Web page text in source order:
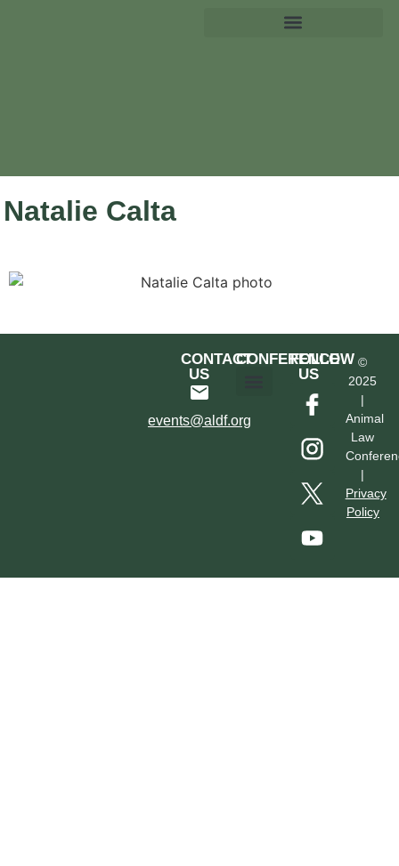
Natalie Calta
CONTACT
US
events@aldf.org
CONFERENCE
FOLLOW
US
©
2025
|
Animal
Law
|
Privacy
Policy